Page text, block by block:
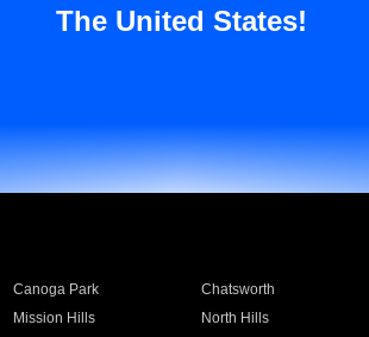
The United States!
Canoga Park Chatsworth
Mission Hills North Hills